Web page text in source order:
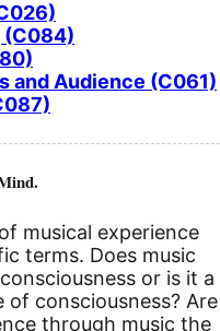
(C084)
and Audience (C061)
musical experience
terms. Does music
or is it a
consciousness? Are
through music the